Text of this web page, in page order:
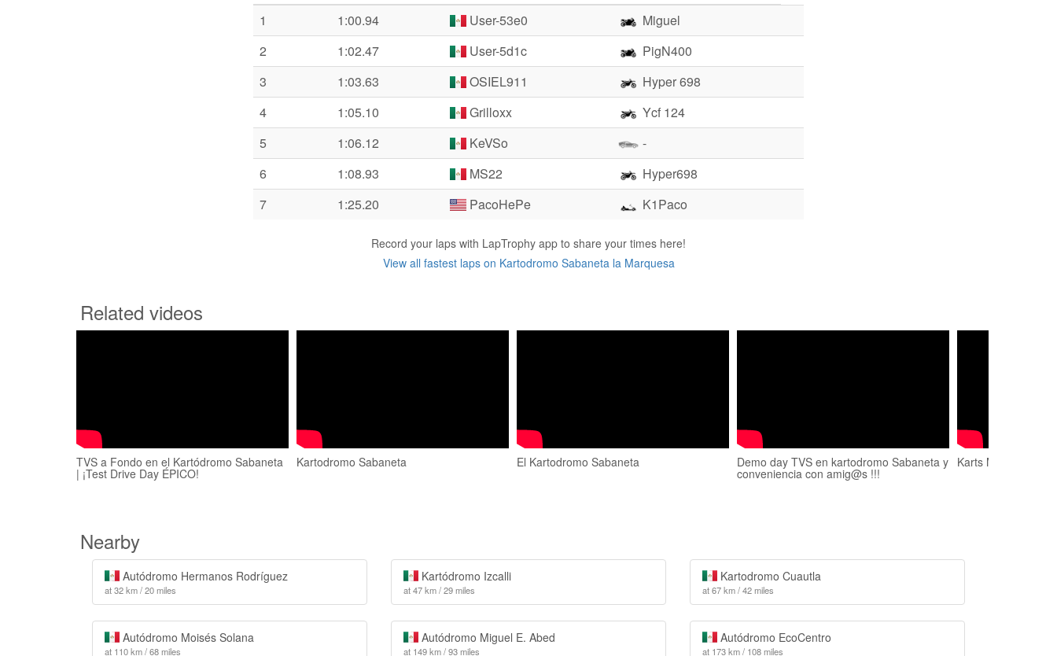
1
1:00.94 User-53e0
Miguel
2
1:02.47 User-5d1c
PigN400
3
1:03.63 OSIEL911
Hyper 698
4
1:05.10 Grilloxx
Ycf 124
5
1:06.12 KeVSo
-
6
1:08.93 MS22
Hyper698
7
1:25.20 PacoHePe K1Paco
Record your laps with LapTrophy app to share your times here!
View all fastest laps on Kartodromo Sabaneta la Marquesa
Related videos
TVS a Fondo en el Kartódromo Sabaneta
| ¡Test Drive Day ÉPICO!
Kartodromo Sabaneta El Kartodromo Sabaneta Demo day TVS en kartodromo Sabaneta y
conveniencia con amig@s !!!
Karts Marquesa
Nearby
Autódromo Hermanos Rodríguez
at 32 km / 20 miles
Kartódromo Izcalli
at 47 km / 29 miles
Kartodromo Cuautla
at 67 km / 42 miles
Autódromo Moisés Solana
at 110 km / 68 miles
Autódromo Miguel E. Abed
at 149 km / 93 miles
Autódromo EcoCentro
at 173 km / 108 miles